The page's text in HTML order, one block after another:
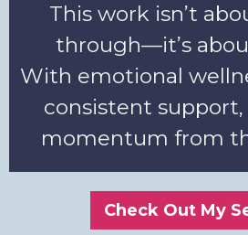
This work isn’t
through—it’s
With emotional
consistent support,
momentum from
Check Out My